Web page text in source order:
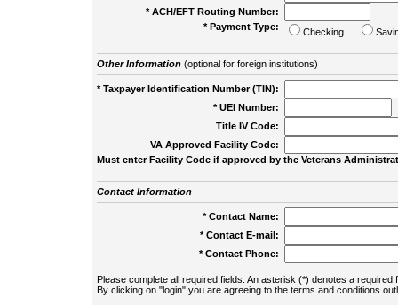
* ACH/EFT Routing Number:
* Payment Type:
Checking
Other Information(optional for foreign institutions)
* Taxpayer Identification Number (TIN):
* UEI Number:
Title IV Code:
VA Approved Facility Code:
Must enter Facility Code if approved by the Veterans
Contact Information
* Contact Name:
* Contact E-mail:
* Contact Phone:
Please complete all required fields. An asterisk (*) denotes a required
By clicking on "login" you are agreeing to the terms and conditions